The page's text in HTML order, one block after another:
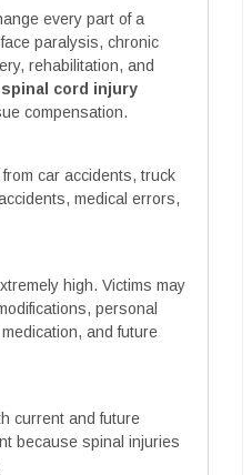
every part of a
paralysis, chronic
rehabilitation, and
spinal cord injury
compensation.
car accidents, truck
medical errors,
high. Victims may
personal
and future
current and future
because spinal injuries